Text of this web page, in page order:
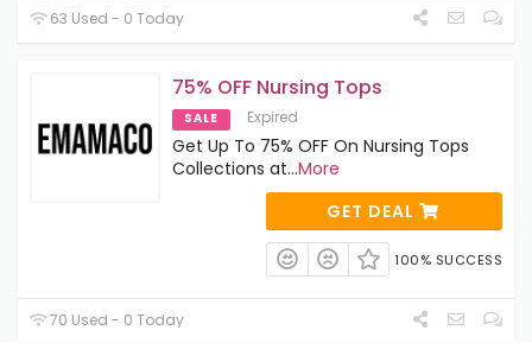
63 Used - 0 Today
75% OFF Nursing Tops
SALE Expired
Get Up To 75% OFF On Nursing Tops
Collections at...More
GET DEAL
100% SUCCESS
70 Used - 0 Today